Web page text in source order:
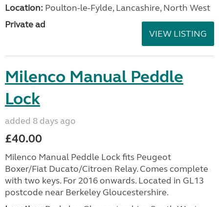
Location: Poulton-le-Fylde, Lancashire, North West
Private ad
VIEW LISTING
Milenco Manual Peddle
Lock
added 8 days ago
£40.00
Milenco Manual Peddle Lock fits Peugeot
Boxer/Fiat Ducato/Citroen Relay. Comes complete
with two keys. For 2016 onwards. Located in GL13
postcode near Berkeley Gloucestershire.